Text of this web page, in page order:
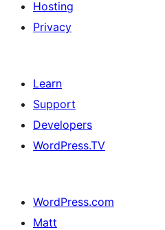
Hosting
Privacy
Learn
Support
Developers
WordPress.TV
WordPress.com
Matt